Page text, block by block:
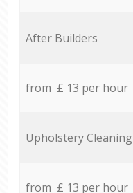
After Builders
from £ 13 per hour
Upholstery Cleaning
from £ 13 per hour